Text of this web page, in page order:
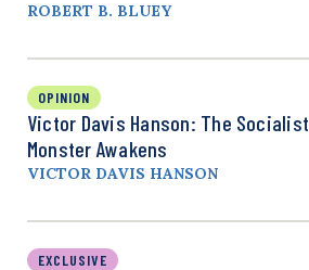
ROBERT B. BLUEY
OPINION
Victor Davis Hanson: The Socialist
Monster Awakens
VICTOR DAVIS HANSON
EXCLUSIVE